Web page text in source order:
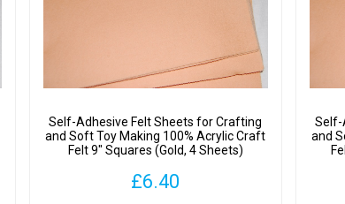
Sheet)
quantity
Self-Adhesive Felt Sheets for Crafting
and Soft Toy Making 100% Acrylic Craft
Felt 9″ Squares (Gold, 4 Sheets)
£6.40
Self-
and